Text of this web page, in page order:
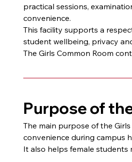
practical sessions,
convenience.
This facility supports a
student wellbeing, privacy
The Girls Common Room
Purpose of
The main purpose of the
convenience during campus
It also helps female students